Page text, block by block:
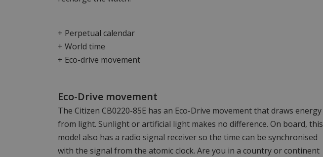
+ Perpetual calendar
+ World time
+ Eco-drive movement
Eco-Drive movement
The Citizen CB0220-85E has an Eco-Drive movement that draws energy
from light. Sunlight or artificial light makes no difference. On board, this
model also has a radio signal receiver so the time can be synchronised
with the signal from the atomic clock. Are you in a country or continent